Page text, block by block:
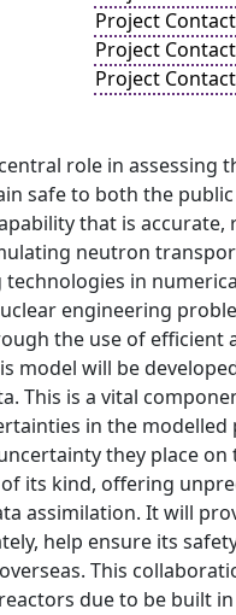
Project Contact
Project Contact
Project Contact
role in
safe to both the
that is
neutron
in
engineering
the use of
model will be
This is a vital
in the
they place
its kind, offering
assimilation. It will
help ensure its
This
due to be built